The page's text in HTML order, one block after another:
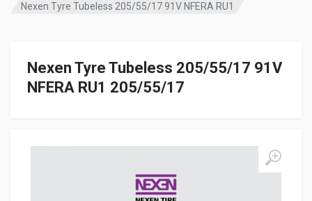
Nexen Tyre Tubeless 205/55/17 91V NFERA RU1
Nexen Tyre Tubeless 205/55/17 91V
NFERA RU1 205/55/17